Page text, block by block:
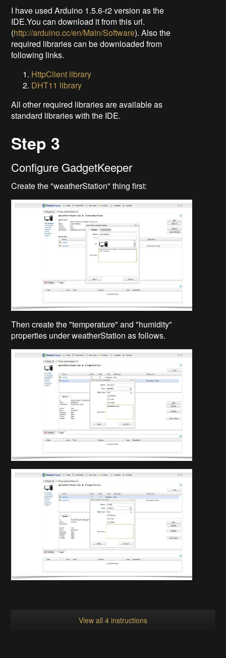
I have used Arduino 1.5.6-r2 version as the
IDE.You can download it from this url.
(http://arduino.cc/en/Main/Software). Also the
required libraries can be downloaded from
following links.
HttpClient library
DHT11 library
All other required libraries are available as
standard libraries with the IDE.
Step 3
Configure GadgetKeeper
Create the "weatherStation" thing first:
Then create the "temperature" and "humidity"
properties under weatherStation as follows.
View all 4 instructions